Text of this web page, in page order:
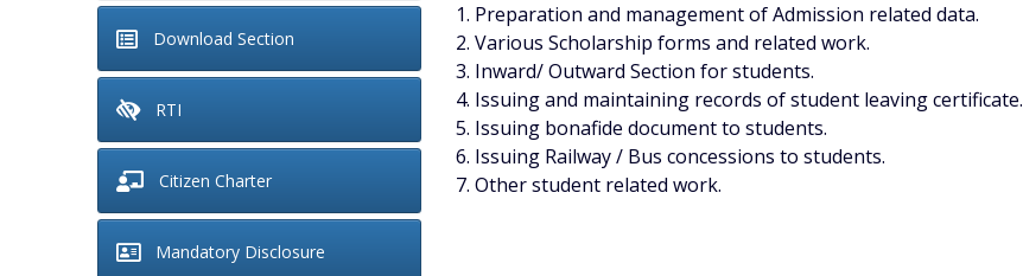
Preparation and management of Admission related data.
Various Scholarship forms and related work.
Inward/ Outward Section for students.
Issuing and maintaining records of student leaving certificate.
Issuing bonafide document to students.
Issuing Railway / Bus concessions to students.
Other student related work.
Download Section
RTI
Citizen Charter
Mandatory Disclosure